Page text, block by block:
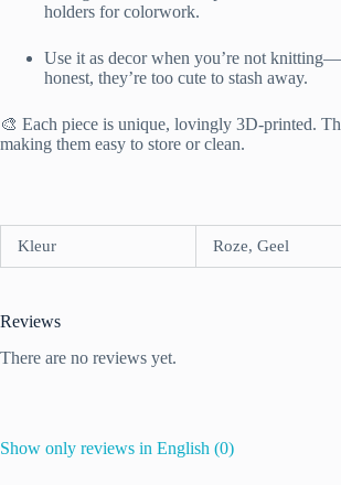
holders for colorwork.
Use it as decor when you’re not
honest, they’re too cute to stash away.
🎨 Each piece is unique, lovingly 3D-printed.
making them easy to store or clean.
Kleur Roze, Geel
Reviews
There are no reviews yet.
Show only reviews in English (0)